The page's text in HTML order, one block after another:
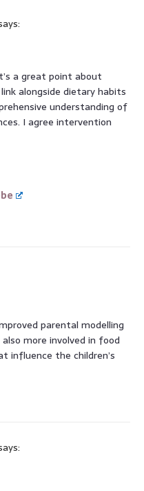
a great point about
alongside dietary habits
understanding of
I agree intervention
parental modelling
more involved in food
influence the children’s